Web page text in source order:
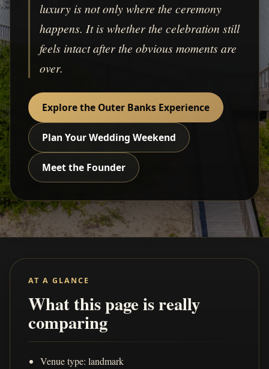
luxury is not only where the ceremony
happens. It is whether the celebration still
feels intact after the obvious moments are
over.
Explore the Outer Banks Experience
Plan Your Wedding Weekend
Meet the Founder
AT A GLANCE
What this page is really
comparing
Venue type: landmark